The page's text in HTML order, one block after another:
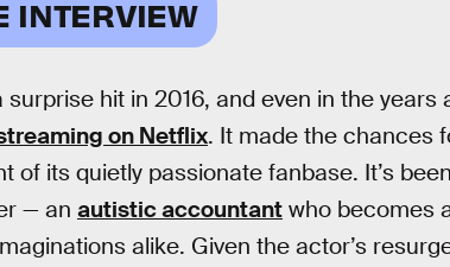
INTERVIEW
hit in 2016, and even in the years
on Netflix. It made the chances
of its quietly passionate fanbase. It’s
— an autistic accountant who becomes
alike. Given the actor’s